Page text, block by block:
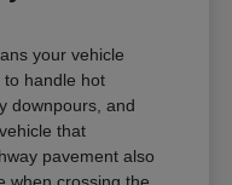
your vehicle
to handle hot
downpours, and
that
pavement also
when crossing the